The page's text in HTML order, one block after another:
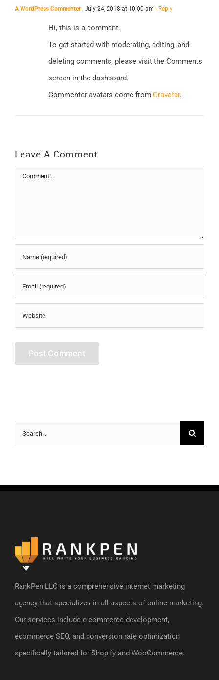
A WordPress Commenter July 24, 2018 at 10:00 am - Reply
Hi, this is a comment.
To get started with moderating, editing, and
deleting comments, please visit the Comments
screen in the dashboard.
Commenter avatars come from Gravatar.
Leave A Comment
Comment
for:
RankPen LLC is a comprehensive internet marketing
agency that specializes in all aspects of online marketing.
Our services include e-commerce development,
ecommerce SEO, and conversion rate optimization
specifically tailored for Shopify and WooCommerce.